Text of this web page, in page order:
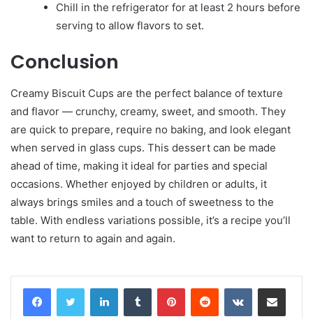
Chill in the refrigerator for at least 2 hours before
serving to allow flavors to set.
Conclusion
Creamy Biscuit Cups are the perfect balance of texture
and flavor — crunchy, creamy, sweet, and smooth. They
are quick to prepare, require no baking, and look elegant
when served in glass cups. This dessert can be made
ahead of time, making it ideal for parties and special
occasions. Whether enjoyed by children or adults, it
always brings smiles and a touch of sweetness to the
table. With endless variations possible, it’s a recipe you’ll
want to return to again and again.